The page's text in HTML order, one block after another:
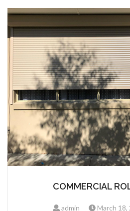
COMMERCIAL
admin March 18,